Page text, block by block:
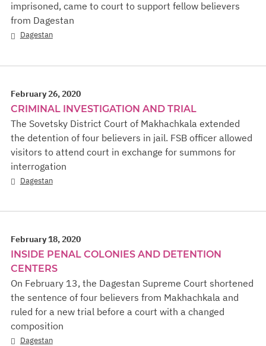
imprisoned, came to court to support fellow believers
from Dagestan
Dagestan
February 26, 2020
CRIMINAL INVESTIGATION AND TRIAL
The Sovetsky District Court of Makhachkala extended
the detention of four believers in jail. FSB officer allowed
visitors to attend court in exchange for summons for
interrogation
Dagestan
February 18, 2020
INSIDE PENAL COLONIES AND DETENTION
CENTERS
On February 13, the Dagestan Supreme Court shortened
the sentence of four believers from Makhachkala and
ruled for a new trial before a court with a changed
composition
Dagestan